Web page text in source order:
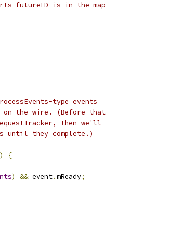
futureID is in the map
type events
on the wire. (Before that
then we'll
until they complete.)
{
) && event.mReady;